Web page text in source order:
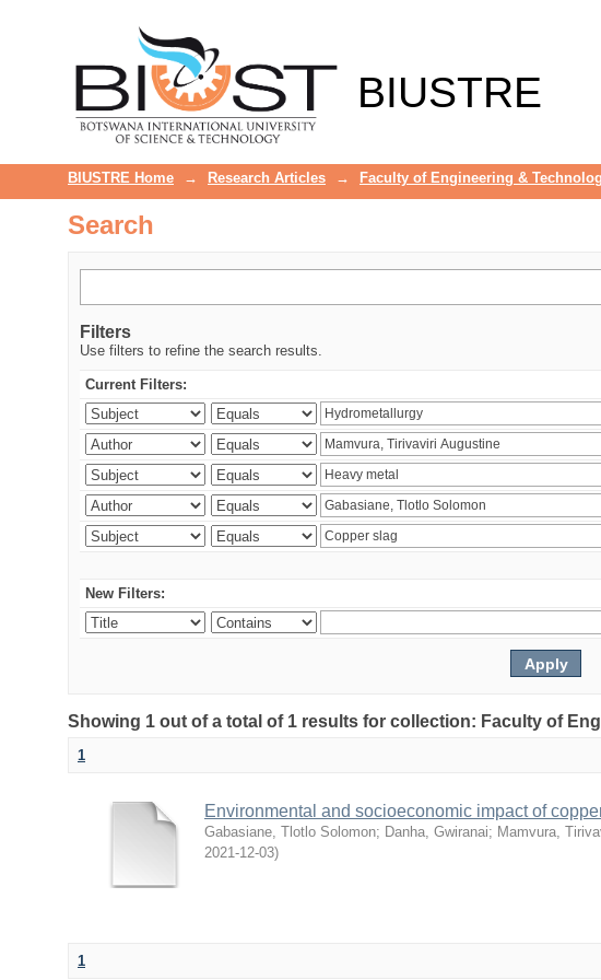
BIUSTRE
BIUSTRE Home → Research Articles → Faculty of Engineering &
Search
Filters
Use filters to refine the search results.
Current Filters:
New Filters:
Showing 1 out of a total of 1 results for collection: Faculty of
1
Environmental and socioeconomic impact of
Gabasiane, Tlotlo Solomon; Danha, Gwiranai; Mamvura,
2021-12-03)
1